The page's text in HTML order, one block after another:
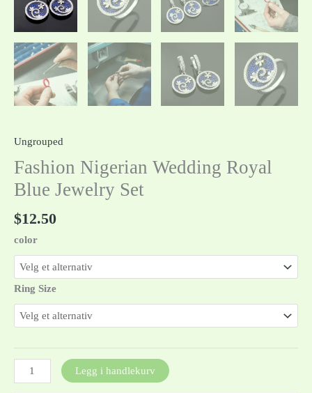
Ungrouped
Fashion Nigerian Wedding Royal
Blue Jewelry Set
$12.50
color
Ring Size
Legg i handlekurv